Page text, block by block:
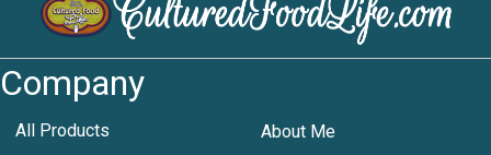
Company
All Products About Me